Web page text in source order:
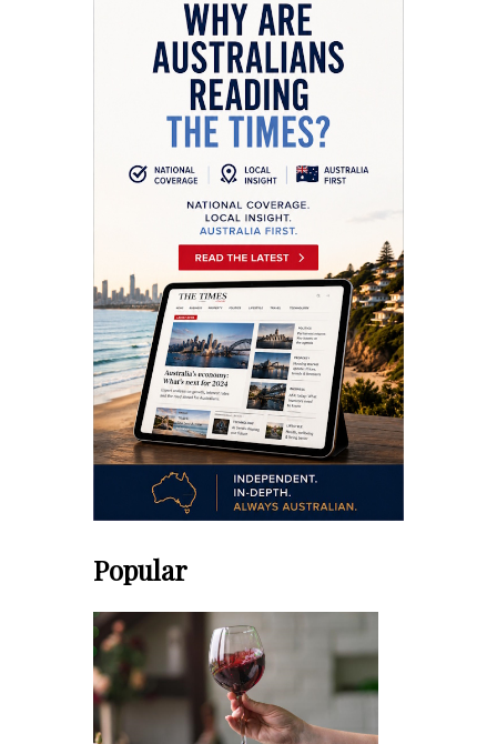
Popular